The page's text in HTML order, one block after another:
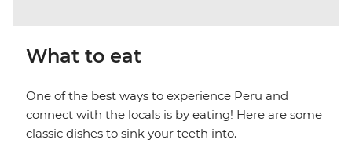
What to eat
One of the best ways to experience Peru and
connect with the locals is by eating! Here are some
classic dishes to sink your teeth into.